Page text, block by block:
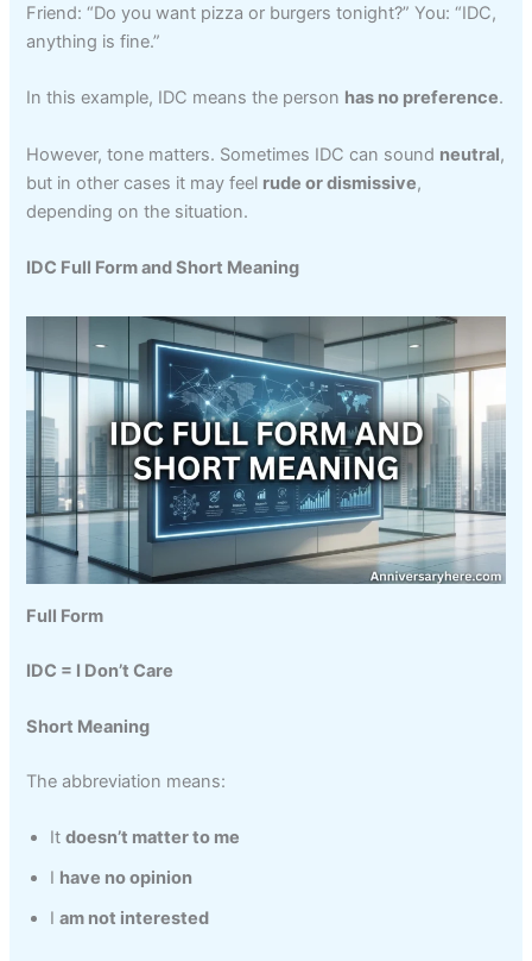
Friend: “Do you want pizza or burgers tonight?” You: “IDC,
anything is fine.”
In this example, IDC means the person has no preference.
However, tone matters. Sometimes IDC can sound neutral,
but in other cases it may feel rude or dismissive,
depending on the situation.
IDC Full Form and Short Meaning
Full Form
IDC = I Don’t Care
Short Meaning
The abbreviation means:
Itdoesn’t matter to me
I have no opinion
Iam not interested